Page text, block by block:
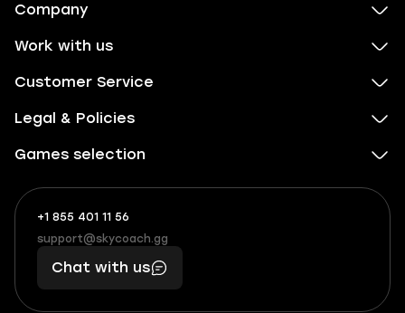
Company
Work with us
Customer Service
Legal & Policies
Games selection
+1 855 401 11 56
+1
(855)
401
56
What
boosts
you,
makes
you
support@skycoach.gg
support@skycoach.gg
Chat with us